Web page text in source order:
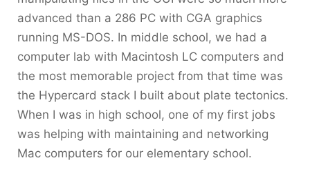
advanced than a 286 PC with CGA graphics
running MS-DOS. In middle school, we had a
computer lab with Macintosh LC computers and
the most memorable project from that time was
the Hypercard stack I built about plate tectonics.
When I was in high school, one of my first jobs
was helping with maintaining and networking
Mac computers for our elementary school.